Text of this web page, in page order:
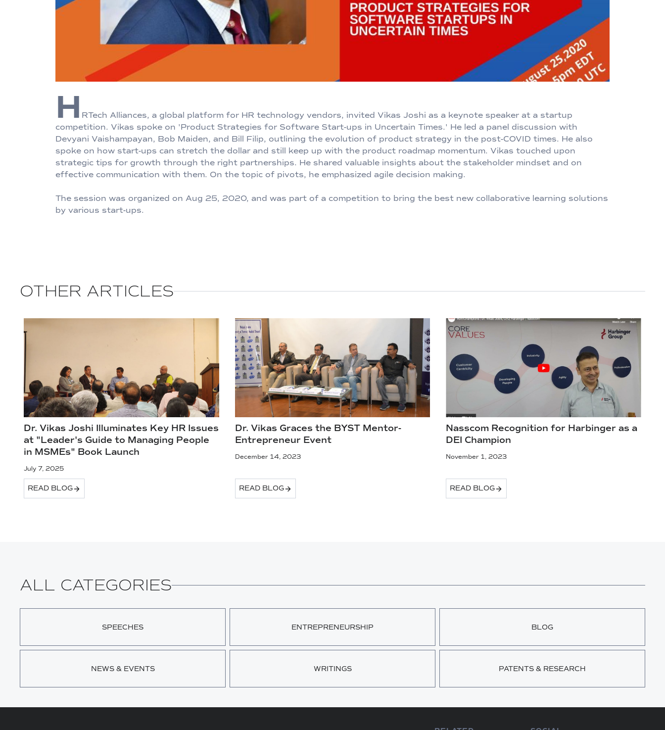
H RTech Alliances, a global platform for HR technology vendors, invited Vikas Joshi as a keynote speaker at a startup
competition. Vikas spoke on 'Product Strategies for Software Start-ups in Uncertain Times.' He led a panel discussion with
Devyani Vaishampayan, Bob Maiden, and Bill Filip, outlining the evolution of product strategy in the post-COVID times. He also
spoke on how start-ups can stretch the dollar and still keep up with the product roadmap momentum. Vikas touched upon
strategic tips for growth through the right partnerships. He shared valuable insights about the stakeholder mindset and on
effective communication with them. On the topic of pivots, he emphasized agile decision making.
The session was organized on Aug 25, 2020, and was part of a competition to bring the best new collaborative learning solutions
by various start-ups.
OTHER ARTICLES
Dr. Vikas Joshi Illuminates Key HR Issues
at "Leader's Guide to Managing People
in MSMEs" Book Launch
July 7, 2025
READ BLOG
Dr. Vikas Graces the BYST Mentor-
Entrepreneur Event
December 14, 2023
READ BLOG
Nasscom Recognition for Harbinger as a
DEI Champion
November 1, 2023
READ BLOG
ALL CATEGORIES
SPEECHES ENTREPRENEURSHIP BLOG
NEWS & EVENTS WRITINGS PATENTS & RESEARCH